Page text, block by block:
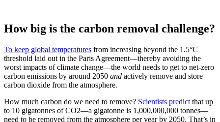
How big is the carbon removal challenge?
To keep global temperatures from increasing beyond the 1.5°C
threshold laid out in the Paris Agreement—thereby avoiding the
worst impacts of climate change—the world needs to get to net-zero
carbon emissions by around 2050 and actively remove and store
carbon dioxide from the atmosphere.
How much carbon do we need to remove? Scientists predict that up
to 10 gigatonnes of CO2—a gigatonne is 1,000,000,000 tonnes—
need to be removed from the atmosphere per year by 2050. That’s in